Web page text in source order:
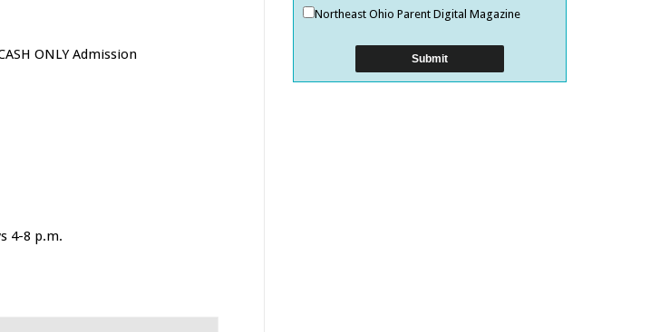
ONLY Admission
4-8 p.m.
Northeast Ohio Parent Digital Magazine